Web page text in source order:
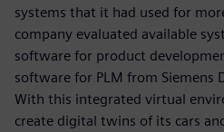
systems that it had used for
company evaluated available
software for product
software for PLM from Siemens
With this integrated virtual
create digital twins of its cars